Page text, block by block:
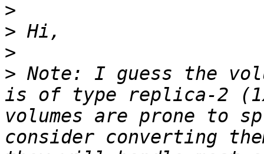
>
>
>
> Note: I guess the
is of type replica-2
volumes are prone to
consider converting